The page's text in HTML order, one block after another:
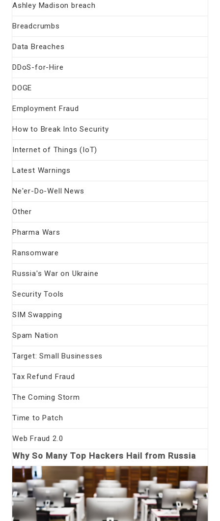
Ashley Madison breach
Breadcrumbs
Data Breaches
DDoS-for-Hire
DOGE
Employment Fraud
How to Break Into Security
Internet of Things (IoT)
Latest Warnings
Ne'er-Do-Well News
Other
Pharma Wars
Ransomware
Russia's War on Ukraine
Security Tools
SIM Swapping
Spam Nation
Target: Small Businesses
Tax Refund Fraud
The Coming Storm
Time to Patch
Web Fraud 2.0
Why So Many Top Hackers Hail from Russia